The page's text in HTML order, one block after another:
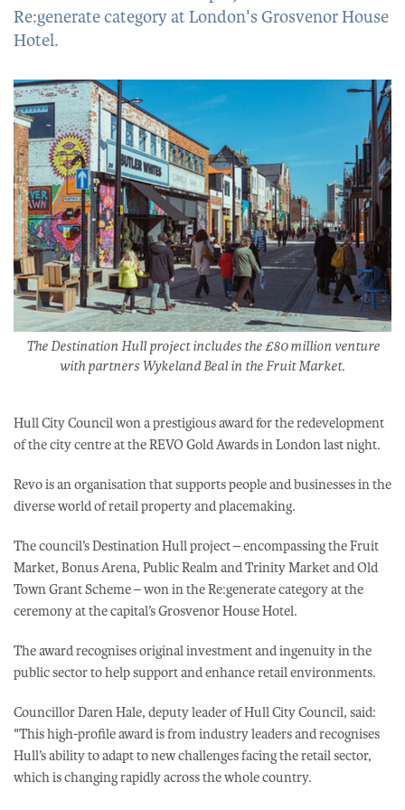
Re:generate category at London's Grosvenor House
Hotel.
The Destination Hull project includes the £80 million venture
with partners Wykeland Beal in the Fruit Market.
Hull City Council won a prestigious award for the redevelopment
of the city centre at the REVO Gold Awards in London last night.
Revo is an organisation that supports people and businesses in the
diverse world of retail property and placemaking.
The council’s Destination Hull project – encompassing the Fruit
Market, Bonus Arena, Public Realm and Trinity Market and Old
Town Grant Scheme – won in the Re:generate category at the
ceremony at the capital’s Grosvenor House Hotel.
The award recognises original investment and ingenuity in the
public sector to help support and enhance retail environments.
Councillor Daren Hale, deputy leader of Hull City Council, said:
"This high-profile award is from industry leaders and recognises
Hull’s ability to adapt to new challenges facing the retail sector,
which is changing rapidly across the whole country.